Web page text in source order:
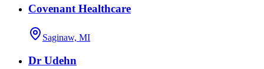
Covenant Healthcare
Saginaw, MI
Dr Udehn